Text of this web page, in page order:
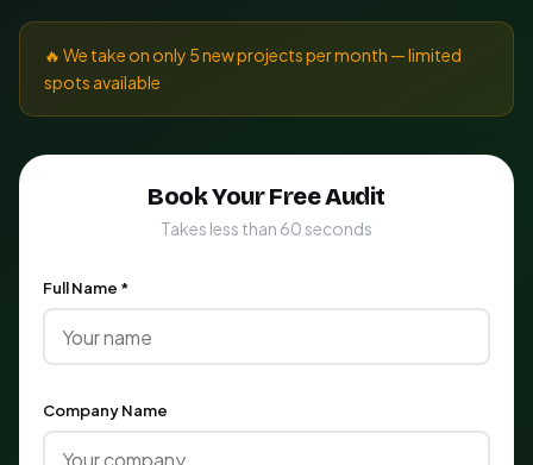
🔥 We take on only 5 new projects per month — limited
spots available
Book Your Free Audit
Takes less than 60 seconds
Full Name *
Company Name